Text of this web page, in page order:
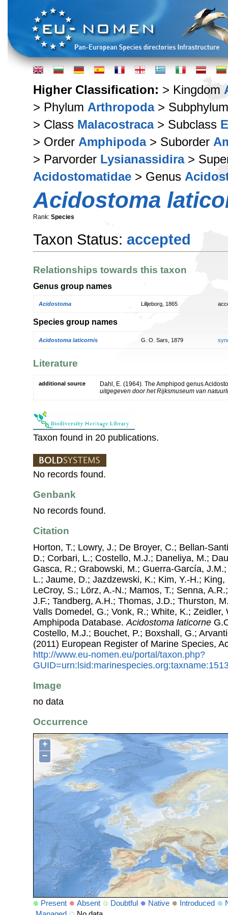
Higher Classification: > Kingdom
> Phylum Arthropoda>
> Class Malacostraca> Subclass
> Order Amphipoda> Suborder
> Parvorder Lysianassidira>
Acidostomatidae > Genus
Acidostoma
Rank: Species
Taxon Status: accepted
Relationships towards this taxon
Genus group names
Acidostoma Lilljeborg, 1865
Species group names
Acidostoma laticornis G. O. Sars, 1879
Literature
additional source
Dahl, E. (1964). The Amphipod genus
uitgegeven door het Rijksmuseum van
Taxon found in 20 publications.
No records found.
Genbank
No records found.
Citation
Horton, T.; Lowry, J.; De Broyer, C.; Bellan-
D.; Corbari, L.; Costello, M.J.; Daneliya, M.;
Gasca, R.; Grabowski, M.; Guerra-García,
L.; Jaume, D.; Jazdzewski, K.; Kim, Y.-H.;
LeCroy, S.; Lörz, A.-N.; Mamos, T.; Senna,
J.F.; Tandberg, A.H.; Thomas, J.D.; Thurston,
Valls Domedel, G.; Vonk, R.; White, K.; Zeidler,
Amphipoda Database. Acidostoma laticorne
Costello, M.J.; Bouchet, P.; Boxshall, G.;
(2011) European Register of Marine Species,
http://www.eu-nomen.eu/portal/taxon.php?
Image
no data
Occurrence
+
−
Present Absent Doubtful Native Introduced